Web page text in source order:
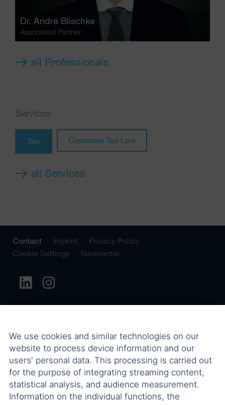
Dr. André Blischke
Associated Partner
all Professionals
Services
Tax Corporate Tax Law
all Services
Contact Imprint
Privacy Policy
Cookie Settings
Newsletter
We use cookies and similar technologies on our
website to process device information and our
users' personal data. This processing is carried out
for the purpose of integrating streaming content,
statistical analysis, and audience measurement.
Information on the individual functions, the